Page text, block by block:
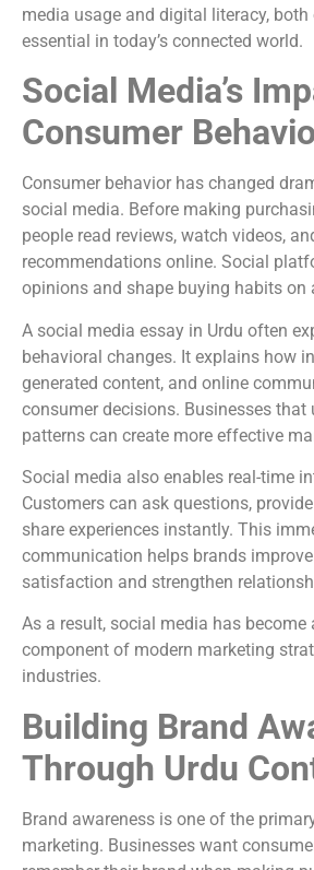
media usage and digital literacy,
essential in today’s connected world.
Social Media’s
Consumer
Consumer behavior has changed
social media. Before making
people read reviews, watch videos,
recommendations online. Social
opinions and shape buying habits on
A social media essay in Urdu often
behavioral changes. It explains how
generated content, and online
consumer decisions. Businesses that
patterns can create more effective
Social media also enables real-time
Customers can ask questions,
share experiences instantly. This
communication helps brands
satisfaction and strengthen
As a result, social media has become
component of modern marketing
industries.
Building Brand
Through Urdu
Brand awareness is one of the
marketing. Businesses want